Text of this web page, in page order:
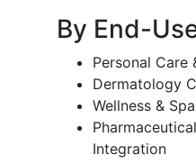
By End-
Personal Care
Dermatology
Wellness &
Integration